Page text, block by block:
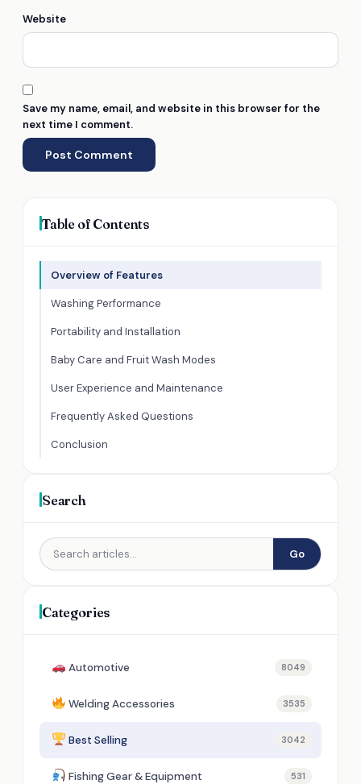
Website
Save my name, email, and website in this browser for the
next time I comment.
Table of Contents
Overview of Features
Washing Performance
Portability and Installation
Baby Care and Fruit Wash Modes
User Experience and Maintenance
Frequently Asked Questions
Conclusion
Search
Go
Categories
Automotive 8049
Welding Accessories 3535
Best Selling 3042
Fishing Gear & Equipment 531